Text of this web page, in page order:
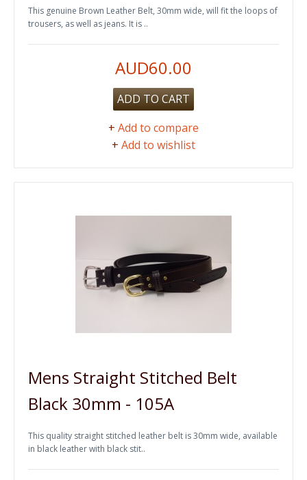
This genuine Brown Leather Belt, 30mm wide, will fit the loops of
trousers, as well as jeans. It is ..
AUD60.00
ADD TO CART
+ Add to compare
+ Add to wishlist
Mens Straight Stitched Belt
Black 30mm - 105A
This quality straight stitched leather belt is 30mm wide, available
in black leather with black stit..